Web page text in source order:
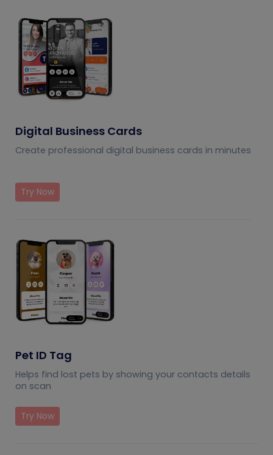
Digital Business Cards
Create professional digital business cards in minutes
Try Now
Pet ID Tag
Helps find lost pets by showing your contacts details
on scan
Try Now